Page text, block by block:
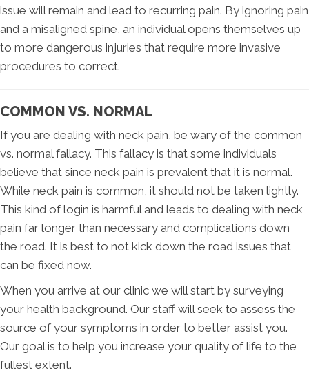
issue will remain and lead to recurring pain. By ignoring pain
and a misaligned spine, an individual opens themselves up
to more dangerous injuries that require more invasive
procedures to correct.
COMMON VS. NORMAL
If you are dealing with neck pain, be wary of the common
vs. normal fallacy. This fallacy is that some individuals
believe that since neck pain is prevalent that it is normal.
While neck pain is common, it should not be taken lightly.
This kind of login is harmful and leads to dealing with neck
pain far longer than necessary and complications down
the road. It is best to not kick down the road issues that
can be fixed now.
When you arrive at our clinic we will start by surveying
your health background. Our staff will seek to assess the
source of your symptoms in order to better assist you.
Our goal is to help you increase your quality of life to the
fullest extent.